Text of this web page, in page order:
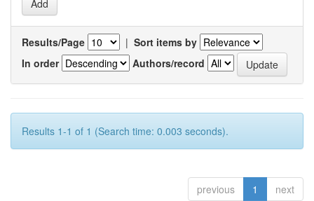
Results/Page | Sort items by
In order
Authors/record
Results 1-1 of 1 (Search time: 0.003 seconds).
previous 1 next